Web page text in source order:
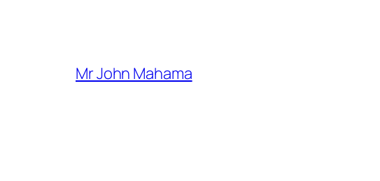
Mr John Mahama